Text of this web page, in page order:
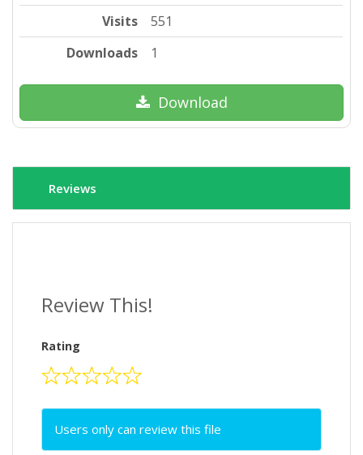
Visits
551
Downloads
1
Download
Reviews
Review This!
Rating
Users only can review this file